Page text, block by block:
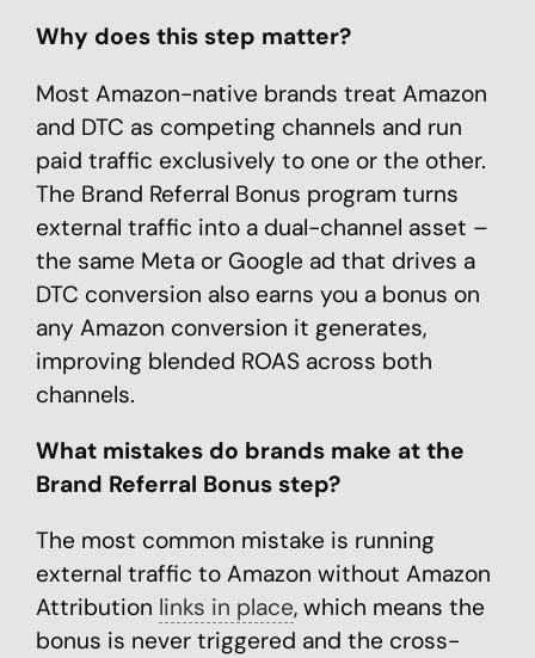
Why does this step matter?
Most Amazon-native brands treat Amazon
and DTC as competing channels and run
paid traffic exclusively to one or the other.
The Brand Referral Bonus program turns
external traffic into a dual-channel asset –
the same Meta or Google ad that drives a
DTC conversion also earns you a bonus on
any Amazon conversion it generates,
improving blended ROAS across both
channels.
What mistakes do brands make at the
Brand Referral Bonus step?
The most common mistake is running
external traffic to Amazon without Amazon
Attribution links in place, which means the
bonus is never triggered and the cross-